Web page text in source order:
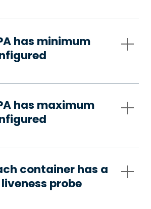
has minimum
has maximum
container has a
probe